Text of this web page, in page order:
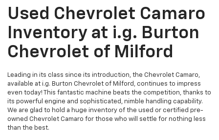
Used Chevrolet Camaro
Inventory at i.g. Burton
Chevrolet of Milford
Leading in its class since its introduction, the Chevrolet Camaro,
available at i.g. Burton Chevrolet of Milford, continues to impress
even today! This fantastic machine beats the competition, thanks to
its powerful engine and sophisticated, nimble handling capability.
We are glad to hold a huge inventory of the used or certified pre-
owned Chevrolet Camaro for those who will settle for nothing less
than the best.